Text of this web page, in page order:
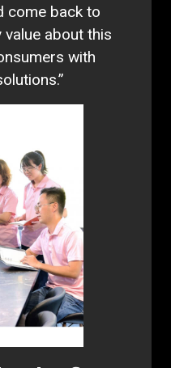
come back to
value about this
with